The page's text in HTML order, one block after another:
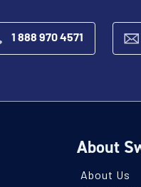
1 888 970 4571
About
About Us